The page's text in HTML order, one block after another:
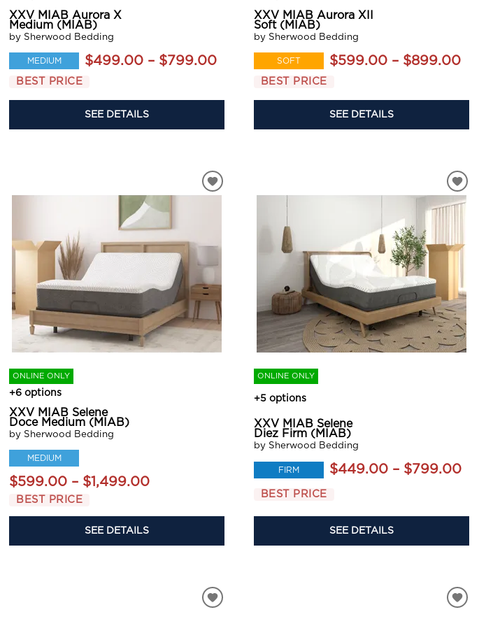
XXV MIAB Aurora X
Medium (MIAB)
by Sherwood Bedding
MEDIUM $499.00 – $799.00
BEST PRICE
SEE DETAILS
XXV MIAB Aurora XII
Soft (MIAB)
by Sherwood Bedding
SOFT $599.00 – $899.00
BEST PRICE
SEE DETAILS
ONLINE ONLY
+6 options
XXV MIAB Selene
Doce Medium (MIAB)
by Sherwood Bedding
MEDIUM
$599.00 – $1,499.00
BEST PRICE
SEE DETAILS
ONLINE ONLY
+5 options
XXV MIAB Selene
Diez Firm (MIAB)
by Sherwood Bedding
FIRM $449.00 – $799.00
BEST PRICE
SEE DETAILS